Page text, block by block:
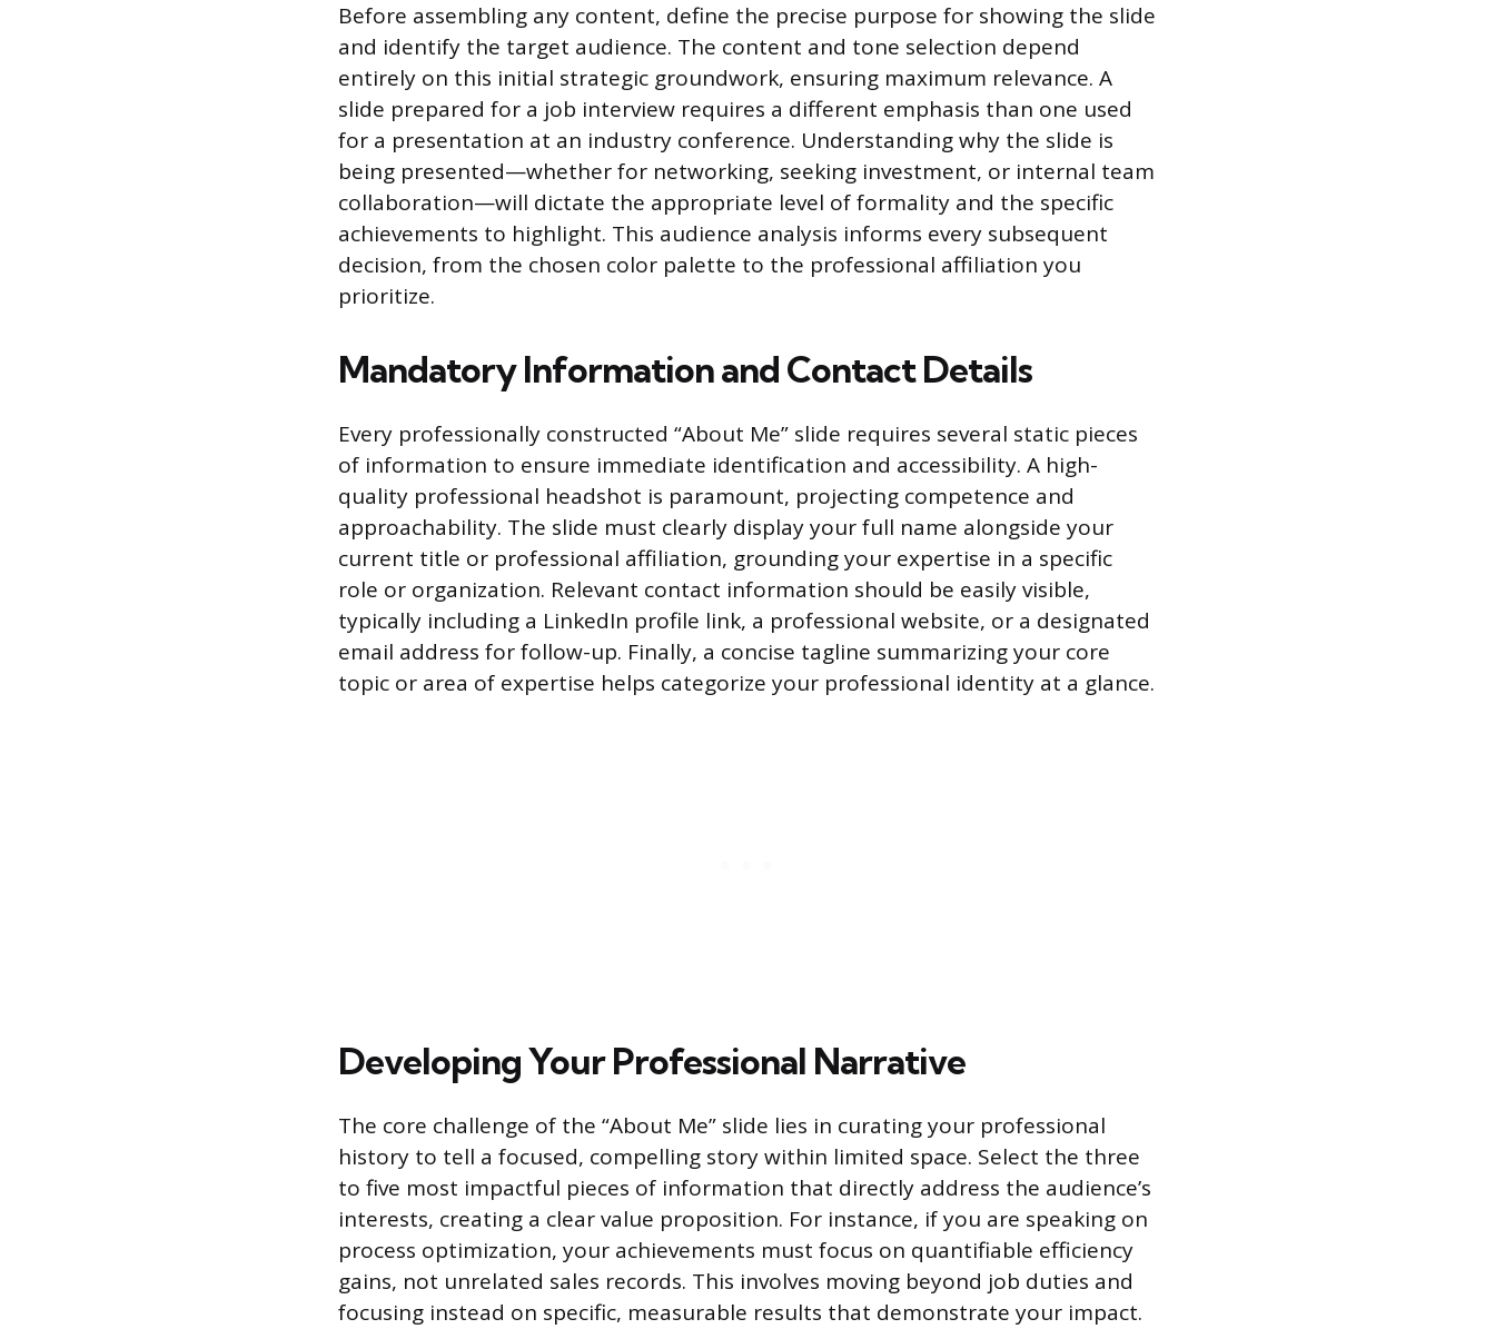
Before assembling any content, define the precise purpose for showing the slide
and identify the target audience. The content and tone selection depend
entirely on this initial strategic groundwork, ensuring maximum relevance. A
slide prepared for a job interview requires a different emphasis than one used
for a presentation at an industry conference. Understanding why the slide is
being presented—whether for networking, seeking investment, or internal team
collaboration—will dictate the appropriate level of formality and the specific
achievements to highlight. This audience analysis informs every subsequent
decision, from the chosen color palette to the professional affiliation you
prioritize.
Mandatory Information and Contact Details
Every professionally constructed “About Me” slide requires several static pieces
of information to ensure immediate identification and accessibility. A high-
quality professional headshot is paramount, projecting competence and
approachability. The slide must clearly display your full name alongside your
current title or professional affiliation, grounding your expertise in a specific
role or organization. Relevant contact information should be easily visible,
typically including a LinkedIn profile link, a professional website, or a designated
email address for follow-up. Finally, a concise tagline summarizing your core
topic or area of expertise helps categorize your professional identity at a glance.
Developing Your Professional Narrative
The core challenge of the “About Me” slide lies in curating your professional
history to tell a focused, compelling story within limited space. Select the three
to five most impactful pieces of information that directly address the audience’s
interests, creating a clear value proposition. For instance, if you are speaking on
process optimization, your achievements must focus on quantifiable efficiency
gains, not unrelated sales records. This involves moving beyond job duties and
focusing instead on specific, measurable results that demonstrate your impact.